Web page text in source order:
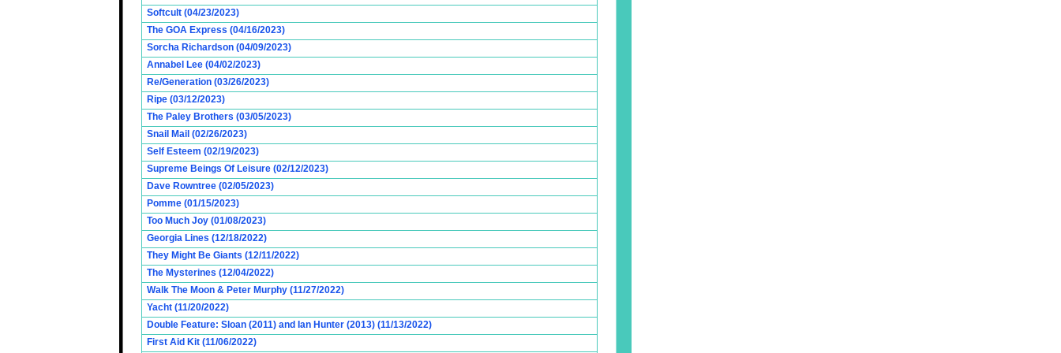
Softcult (04/23/2023)
The GOA Express (04/16/2023)
Sorcha Richardson (04/09/2023)
Annabel Lee (04/02/2023)
Re/Generation (03/26/2023)
Ripe (03/12/2023)
The Paley Brothers (03/05/2023)
Snail Mail (02/26/2023)
Self Esteem (02/19/2023)
Supreme Beings Of Leisure (02/12/2023)
Dave Rowntree (02/05/2023)
Pomme (01/15/2023)
Too Much Joy (01/08/2023)
Georgia Lines (12/18/2022)
They Might Be Giants (12/11/2022)
The Mysterines (12/04/2022)
Walk The Moon & Peter Murphy (11/27/2022)
Yacht (11/20/2022)
Double Feature: Sloan (2011) and Ian Hunter (2013) (11/13/2022)
First Aid Kit (11/06/2022)